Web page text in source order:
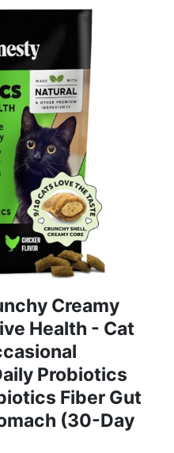
Creamy
Health - Cat
Probiotics
Fiber Gut
(30-Day